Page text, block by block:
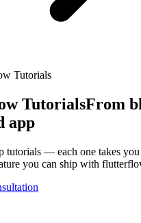
Tutorials
TutorialsFrom
app
tutorials — each one takes
you can ship with